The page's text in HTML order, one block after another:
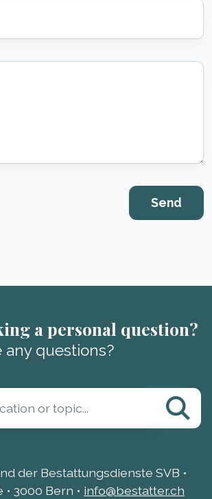
a personal question?
any questions?
der Bestattungsdienste SVB •
3000 Bern • info@bestatter.ch